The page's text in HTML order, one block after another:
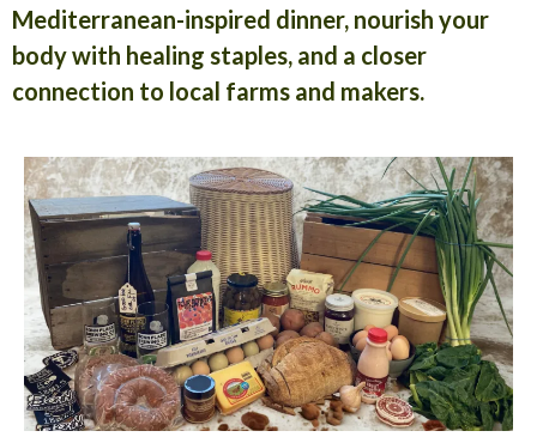
Mediterranean-inspired dinner, nourish your
body with healing staples, and a closer
connection to local farms and makers.